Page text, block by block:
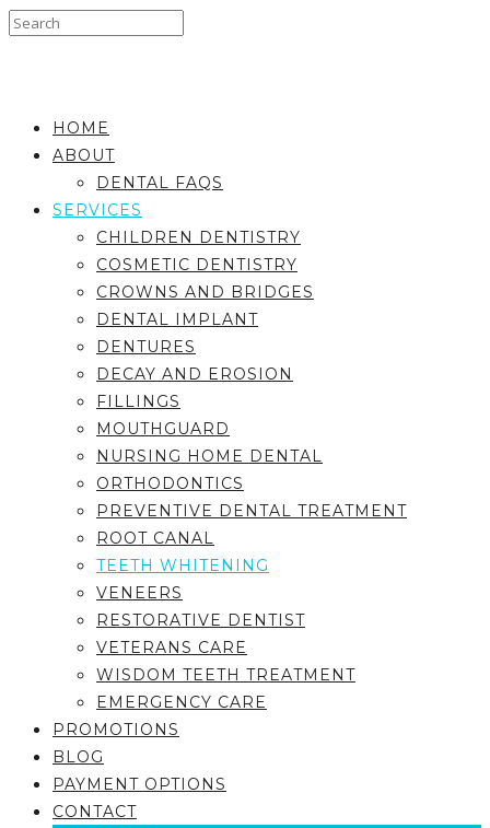
HOME
ABOUT
DENTAL FAQS
SERVICES
CHILDREN DENTISTRY
COSMETIC DENTISTRY
CROWNS AND BRIDGES
DENTAL IMPLANT
DENTURES
DECAY AND EROSION
FILLINGS
MOUTHGUARD
NURSING HOME DENTAL
ORTHODONTICS
PREVENTIVE DENTAL TREATMENT
ROOT CANAL
TEETH WHITENING
VENEERS
RESTORATIVE DENTIST
VETERANS CARE
WISDOM TEETH TREATMENT
EMERGENCY CARE
PROMOTIONS
BLOG
PAYMENT OPTIONS
CONTACT